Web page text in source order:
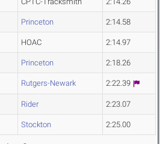
Princeton 2:14.58
HOAC 2:14.97
Princeton 2:18.26
Rutgers-Newark 2:22.39
Rider 2:23.07
Stockton 2:25.00